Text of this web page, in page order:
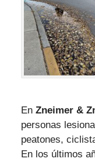
En Zneimer &
personas
peatones,
En los últimos